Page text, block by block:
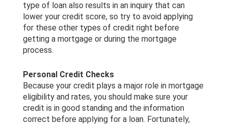
type of loan also results in an inquiry that can
lower your credit score, so try to avoid applying
for these other types of credit right before
getting a mortgage or during the mortgage
process.
Personal Credit Checks
Because your credit plays a major role in mortgage
eligibility and rates, you should make sure your
credit is in good standing and the information
correct before applying for a loan. Fortunately,